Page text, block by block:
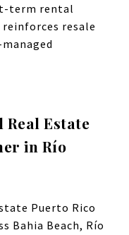
term rental
resale
Estate
in Río
Puerto Rico
Bahia Beach, Río